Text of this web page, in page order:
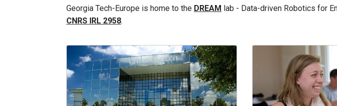
Georgia Tech-Europe is home to the DREAM lab - Data-driven Robotics for
CNRS IRL 2958.